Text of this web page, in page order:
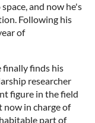
and now he's
Following his
of
finally finds his
researcher
figure in the field
now in charge of
part of